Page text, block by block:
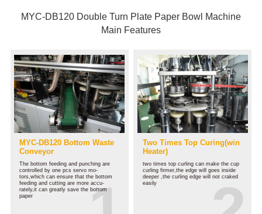
MYC-DB120 Double Turn Plate Paper Bowl Machine
Main Features
MYC-DB120 Bottom Waste
Conveyor
The bottom feeding and punching are
controlled by one pcs servo mo-
tors,which can ensure that the bottom
feeding and cutting are more accu-
rately,it can greatly save the bottom
paper
Two Times Top Curing(win
Heater)
two times top curling can make the cup
curling firmer,the edge will goes inside
deeper ,the curling edge will not craked
easily